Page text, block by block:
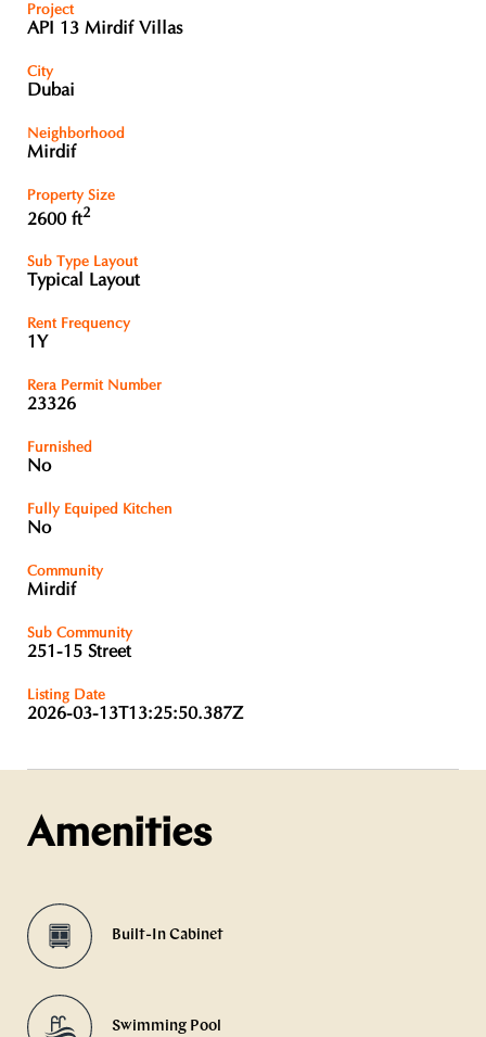
Project
API 13 Mirdif Villas
City
Dubai
Neighborhood
Mirdif
Property Size
2600 ft2
Sub Type Layout
Typical Layout
Rent Frequency
1Y
Rera Permit Number
23326
Furnished
No
Fully Equiped Kitchen
No
Community
Mirdif
Sub Community
251-15 Street
Listing Date
2026-03-13T13:25:50.387Z
Amenities
Built-In Cabinet
Swimming Pool